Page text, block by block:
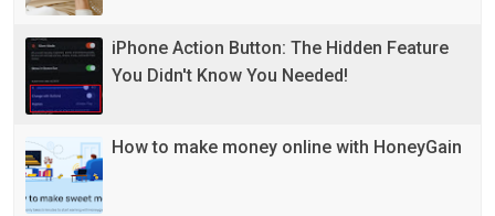
iPhone Action Button: The Hidden Feature
You Didn't Know You Needed!
How to make money online with HoneyGain